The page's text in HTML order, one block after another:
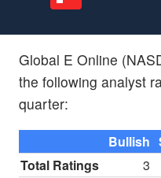
Global E Online
the following analyst
quarter:
Bullish
Total Ratings
3